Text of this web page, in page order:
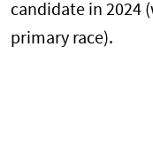
candidate in 2024
primary race).